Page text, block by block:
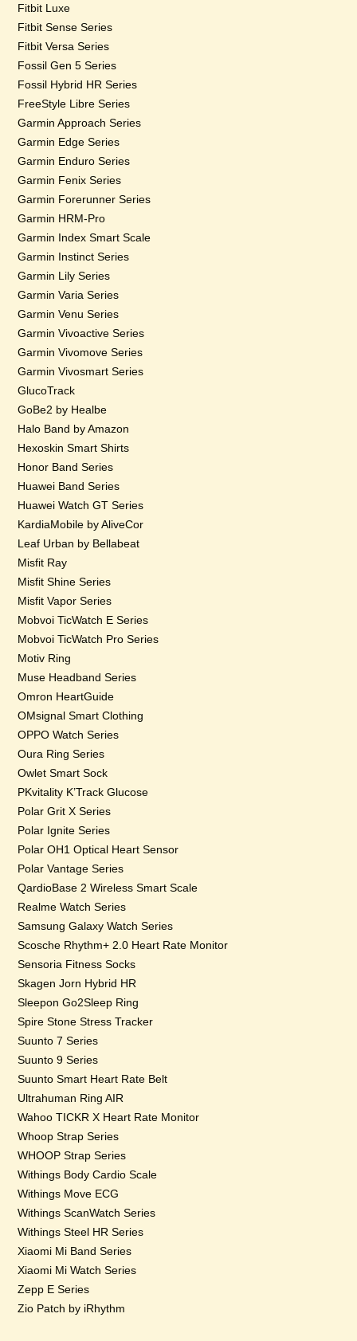
Fitbit Luxe
Fitbit Sense Series
Fitbit Versa Series
Fossil Gen 5 Series
Fossil Hybrid HR Series
FreeStyle Libre Series
Garmin Approach Series
Garmin Edge Series
Garmin Enduro Series
Garmin Fenix Series
Garmin Forerunner Series
Garmin HRM-Pro
Garmin Index Smart Scale
Garmin Instinct Series
Garmin Lily Series
Garmin Varia Series
Garmin Venu Series
Garmin Vivoactive Series
Garmin Vivomove Series
Garmin Vivosmart Series
GlucoTrack
GoBe2 by Healbe
Halo Band by Amazon
Hexoskin Smart Shirts
Honor Band Series
Huawei Band Series
Huawei Watch GT Series
KardiaMobile by AliveCor
Leaf Urban by Bellabeat
Misfit Ray
Misfit Shine Series
Misfit Vapor Series
Mobvoi TicWatch E Series
Mobvoi TicWatch Pro Series
Motiv Ring
Muse Headband Series
Omron HeartGuide
OMsignal Smart Clothing
OPPO Watch Series
Oura Ring Series
Owlet Smart Sock
PKvitality K’Track Glucose
Polar Grit X Series
Polar Ignite Series
Polar OH1 Optical Heart Sensor
Polar Vantage Series
QardioBase 2 Wireless Smart Scale
Realme Watch Series
Samsung Galaxy Watch Series
Scosche Rhythm+ 2.0 Heart Rate Monitor
Sensoria Fitness Socks
Skagen Jorn Hybrid HR
Sleepon Go2Sleep Ring
Spire Stone Stress Tracker
Suunto 7 Series
Suunto 9 Series
Suunto Smart Heart Rate Belt
Ultrahuman Ring AIR
Wahoo TICKR X Heart Rate Monitor
Whoop Strap Series
WHOOP Strap Series
Withings Body Cardio Scale
Withings Move ECG
Withings ScanWatch Series
Withings Steel HR Series
Xiaomi Mi Band Series
Xiaomi Mi Watch Series
Zepp E Series
Zio Patch by iRhythm